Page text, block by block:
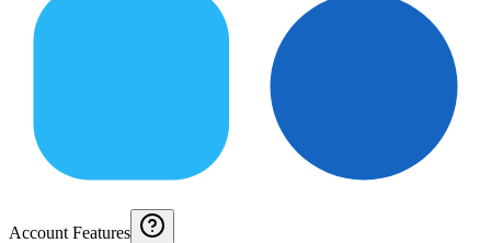
Account Features